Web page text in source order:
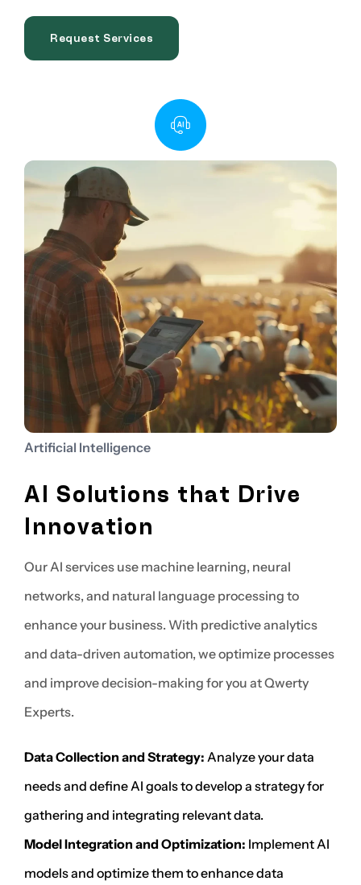
Request Services
Artificial Intelligence
AI Solutions that Drive
Innovation
Our AI services use machine learning, neural
networks, and natural language processing to
enhance your business. With predictive analytics
and data-driven automation, we optimize processes
and improve decision-making for you at Qwerty
Experts.
Data Collection and Strategy: Analyze your data
needs and define AI goals to develop a strategy for
gathering and integrating relevant data.
Model Integration and Optimization: Implement AI
models and optimize them to enhance data